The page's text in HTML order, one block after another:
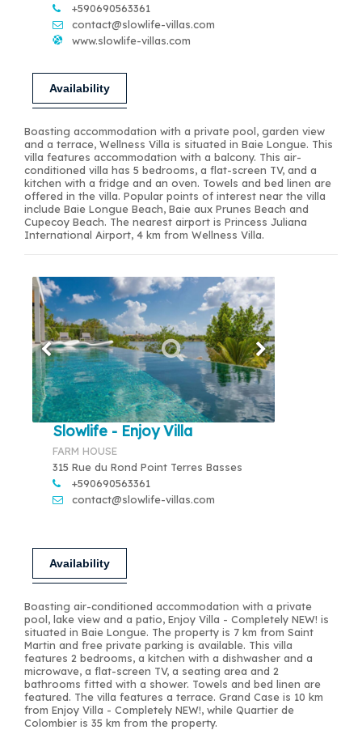
+590690563361
contact@slowlife-villas.com
www.slowlife-villas.com
Availability
Boasting accommodation with a private pool, garden view
and a terrace, Wellness Villa is situated in Baie Longue. This
villa features accommodation with a balcony. This air-
conditioned villa has 5 bedrooms, a flat-screen TV, and a
kitchen with a fridge and an oven. Towels and bed linen are
offered in the villa. Popular points of interest near the villa
include Baie Longue Beach, Baie aux Prunes Beach and
Cupecoy Beach. The nearest airport is Princess Juliana
International Airport, 4 km from Wellness Villa.
Slowlife - Enjoy Villa
FARM HOUSE
315 Rue du Rond Point Terres Basses
+590690563361
contact@slowlife-villas.com
Availability
Boasting air-conditioned accommodation with a private
pool, lake view and a patio, Enjoy Villa - Completely NEW! is
situated in Baie Longue. The property is 7 km from Saint
Martin and free private parking is available. This villa
features 2 bedrooms, a kitchen with a dishwasher and a
microwave, a flat-screen TV, a seating area and 2
bathrooms fitted with a shower. Towels and bed linen are
featured. The villa features a terrace. Grand Case is 10 km
from Enjoy Villa - Completely NEW!, while Quartier de
Colombier is 35 km from the property.